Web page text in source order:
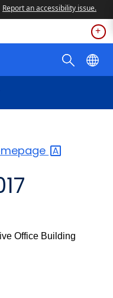
Report an accessibility issue.
Office Building